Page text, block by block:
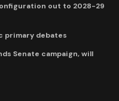
out to 2028-29
primary debates
Senate campaign, will